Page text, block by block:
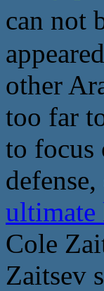
can
other
too far
to focus
ultimate
Cole
Zaitsev